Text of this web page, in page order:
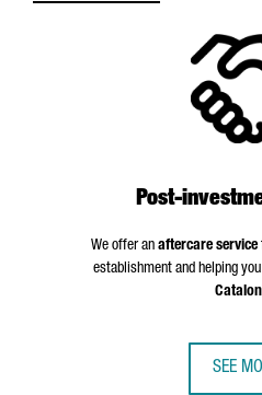
Post-
We offer an aftercare service
establishment and helping you
SEE